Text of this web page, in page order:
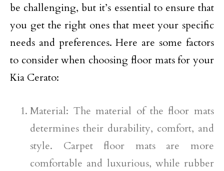
be challenging, but it’s essential to ensure that
you get the right ones that meet your specific
needs and preferences. Here are some factors
to consider when choosing floor mats for your
Kia Cerato:
Material: The material of the floor mats
determines their durability, comfort, and
style. Carpet floor mats are more
comfortable and luxurious, while rubber